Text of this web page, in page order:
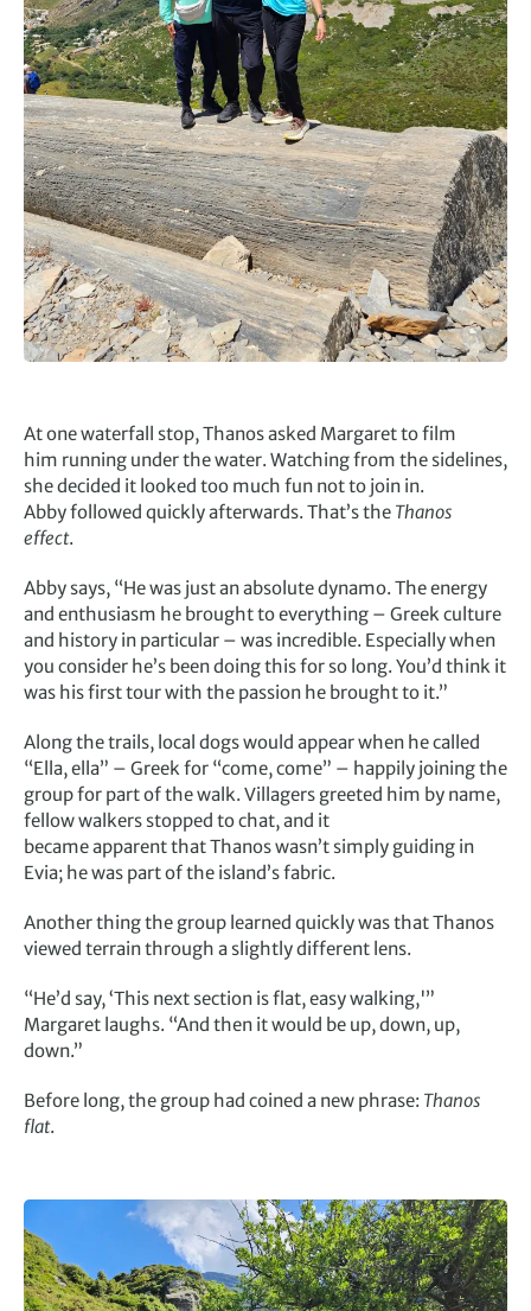
At one waterfall stop, Thanos asked Margaret to film
him running under the water. Watching from the sidelines,
she decided it looked too much fun not to join in.
Abby followed quickly afterwards. That’s the Thanos
effect.
Abby says, “He was just an absolute dynamo. The energy
and enthusiasm he brought to everything – Greek culture
and history in particular – was incredible. Especially when
you consider he’s been doing this for so long. You’d think it
was his first tour with the passion he brought to it.”
Along the trails, local dogs would appear when he called
“Ella, ella” – Greek for “come, come” – happily joining the
group for part of the walk. Villagers greeted him by name,
fellow walkers stopped to chat, and it
became apparent that Thanos wasn’t simply guiding in
Evia; he was part of the island’s fabric.
Another thing the group learned quickly was that Thanos
viewed terrain through a slightly different lens.
“He’d say, ‘This next section is flat, easy walking,'”
Margaret laughs. “And then it would be up, down, up,
down.”
Before long, the group had coined a new phrase: Thanos
flat.